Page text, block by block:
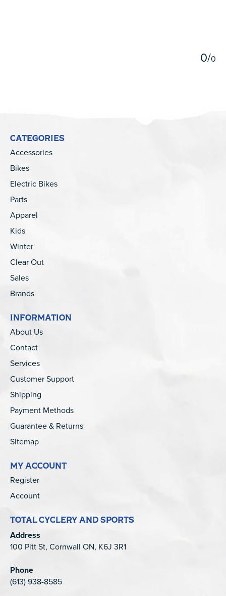
0/0
CATEGORIES
Accessories
Bikes
Electric Bikes
Parts
Apparel
Kids
Winter
Clear Out
Sales
Brands
INFORMATION
About Us
Contact
Services
Customer Support
Shipping
Payment Methods
Guarantee & Returns
Sitemap
MY ACCOUNT
Register
Account
TOTAL CYCLERY AND SPORTS
Address
100 Pitt St, Cornwall ON, K6J 3R1
Phone
(613) 938-8585